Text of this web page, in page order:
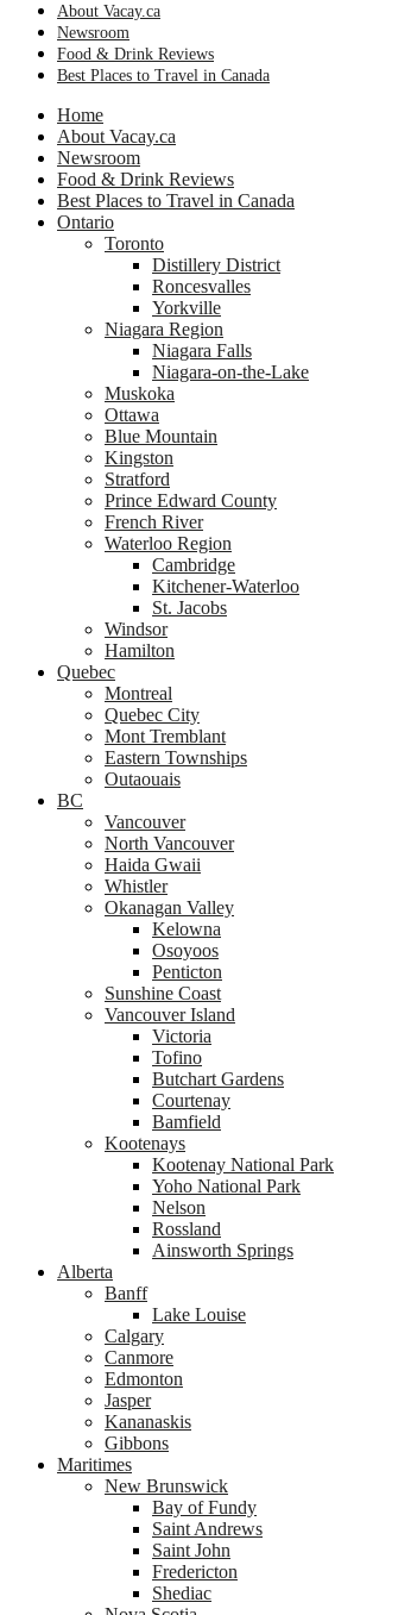
About Vacay.ca
Newsroom
Food & Drink Reviews
Best Places to Travel in Canada
Home
About Vacay.ca
Newsroom
Food & Drink Reviews
Best Places to Travel in Canada
Ontario
Toronto
Distillery District
Roncesvalles
Yorkville
Niagara Region
Niagara Falls
Niagara-on-the-Lake
Muskoka
Ottawa
Blue Mountain
Kingston
Stratford
Prince Edward County
French River
Waterloo Region
Cambridge
Kitchener-Waterloo
St. Jacobs
Windsor
Hamilton
Quebec
Montreal
Quebec City
Mont Tremblant
Eastern Townships
Outaouais
BC
Vancouver
North Vancouver
Haida Gwaii
Whistler
Okanagan Valley
Kelowna
Osoyoos
Penticton
Sunshine Coast
Vancouver Island
Victoria
Tofino
Butchart Gardens
Courtenay
Bamfield
Kootenays
Kootenay National Park
Yoho National Park
Nelson
Rossland
Ainsworth Springs
Alberta
Banff
Lake Louise
Calgary
Canmore
Edmonton
Jasper
Kananaskis
Gibbons
Maritimes
New Brunswick
Bay of Fundy
Saint Andrews
Saint John
Fredericton
Shediac